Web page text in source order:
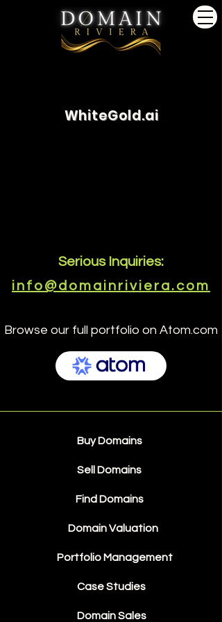
WhiteGold.ai
Serious Inquiries:
info@domainriviera.com
Browse our full portfolio on Atom.com
Buy Domains
Sell Domains
Find Domains
Domain Valuation
Portfolio Management
Case Studies
Domain Sales